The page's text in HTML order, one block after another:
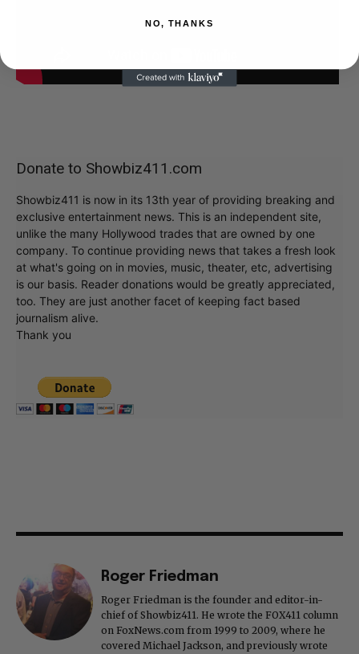
Donate to Showbiz411.com
Showbiz411 is now in its 13th year of providing breaking and
exclusive entertainment news. This is an independent site,
unlike the many Hollywood trades that are owned by one
company. To continue providing news that takes a fresh look
at what's going on in movies, music, theater, etc, advertising
is our basis. Reader donations would be greatly appreciated,
too. They are just another facet of keeping fact based
journalism alive.
Thank you
Roger Friedman
Roger Friedman is the founder and editor-in-
chief of Showbiz411. He wrote the FOX411 column
on FoxNews.com from 1999 to 2009, where he
covered Michael Jackson, and previously wrote
NO, THANKS